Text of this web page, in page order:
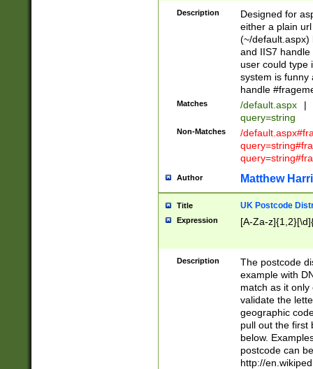
Description
Designed for
either a plain
(~/default.aspx)
and IIS7
user could type
system is funny
handle
Matches /default.aspx |
query=string
Non-Matches
/
Author Matthew
Title UK Postcode
Expression [A-Za-
Description
The postcode
example with
match as it
validate the
geographic
pull out the first
below.
postcode can
http://